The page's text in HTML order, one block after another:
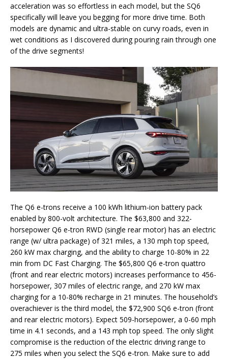
acceleration was so effortless in each model, but the SQ6
specifically will leave you begging for more drive time. Both
models are dynamic and ultra-stable on curvy roads, even in
wet conditions as I discovered during pouring rain through one
of the drive segments!
The Q6 e-trons receive a 100 kWh lithium-ion battery pack
enabled by 800-volt architecture. The $63,800 and 322-
horsepower Q6 e-tron RWD (single rear motor) has an electric
range (w/ ultra package) of 321 miles, a 130 mph top speed,
260 kW max charging, and the ability to charge 10-80% in 22
min from DC Fast Charging. The $65,800 Q6 e-tron quattro
(front and rear electric motors) increases performance to 456-
horsepower, 307 miles of electric range, and 270 kW max
charging for a 10-80% recharge in 21 minutes. The household’s
overachiever is the third model, the $72,900 SQ6 e-tron (front
and rear electric motors). Expect 509-horsepower, a 0-60 mph
time in 4.1 seconds, and a 143 mph top speed. The only slight
compromise is the reduction of the electric driving range to
275 miles when you select the SQ6 e-tron. Make sure to add